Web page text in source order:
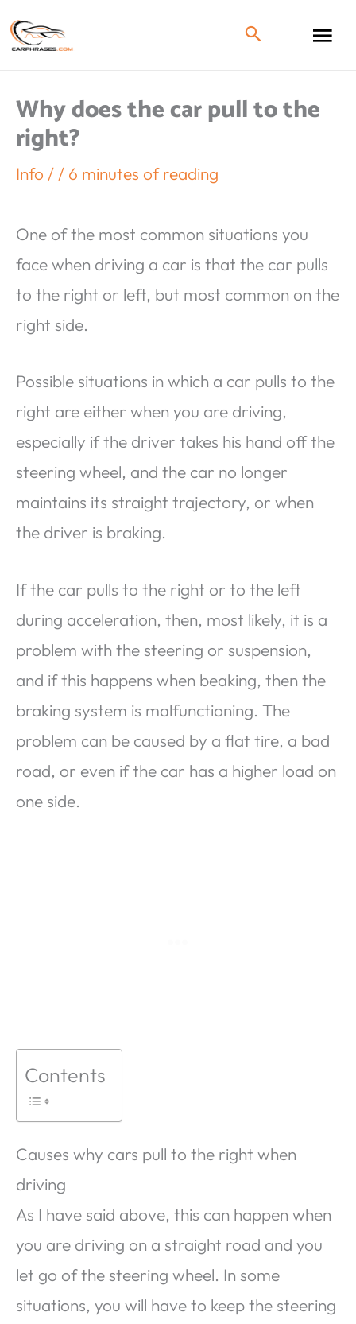
Why does the car pull to the
right?
Info / / 6 minutes of reading
One of the most common situations you
face when driving a car is that the car pulls
to the right or left, but most common on the
right side.
Possible situations in which a car pulls to the
right are either when you are driving,
especially if the driver takes his hand off the
steering wheel, and the car no longer
maintains its straight trajectory, or when
the driver is braking.
If the car pulls to the right or to the left
during acceleration, then, most likely, it is a
problem with the steering or suspension,
and if this happens when beaking, then the
braking system is malfunctioning. The
problem can be caused by a flat tire, a bad
road, or even if the car has a higher load on
one side.
Contents
Causes why cars pull to the right when
driving
As I have said above, this can happen when
you are driving on a straight road and you
let go of the steering wheel. In some
situations, you will have to keep the steering